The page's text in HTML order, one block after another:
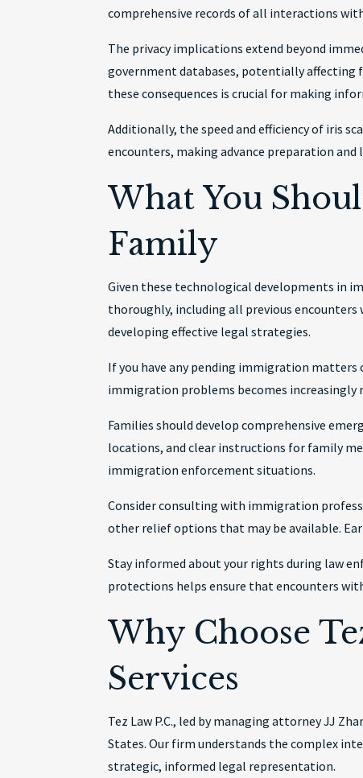
comprehensive records of all interactions
The privacy implications extend beyond
government databases, potentially affecting
these consequences is crucial for making
Additionally, the speed and efficiency of iris
encounters, making advance preparation
What You
Family
Given these technological developments in
thoroughly, including all previous
developing effective legal strategies.
If you have any pending immigration matters
immigration problems becomes increasingly
Families should develop comprehensive
locations, and clear instructions for family
immigration enforcement situations.
Consider consulting with immigration
other relief options that may be available.
Stay informed about your rights during law
protections helps ensure that encounters
Why Choose
Services
Tez Law P.C., led by managing attorney JJ
States. Our firm understands the complex
strategic, informed legal representation.